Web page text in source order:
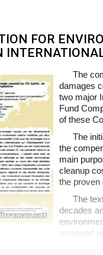
FOR
The
damages
two major
Fund
of these
The
the
main
cleanup
the
The
decades
reviewed